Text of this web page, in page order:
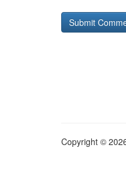
Copyright ©